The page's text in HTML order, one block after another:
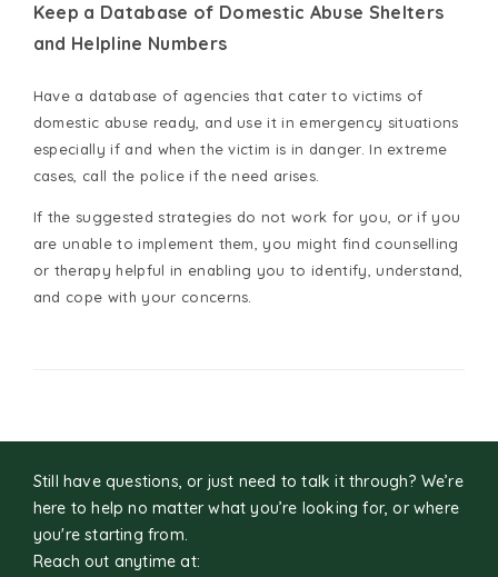
Keep a Database of Domestic Abuse Shelters
and Helpline Numbers
Have a database of agencies that cater to victims of
domestic abuse ready, and use it in emergency situations
especially if and when the victim is in danger. In extreme
cases, call the police if the need arises.
If the suggested strategies do not work for you, or if you
are unable to implement them, you might find counselling
or therapy helpful in enabling you to identify, understand,
and cope with your concerns.
Still have questions, or just need to talk it through? We’re
here to help no matter what you’re looking for, or where
you're starting from.
Reach out anytime at: